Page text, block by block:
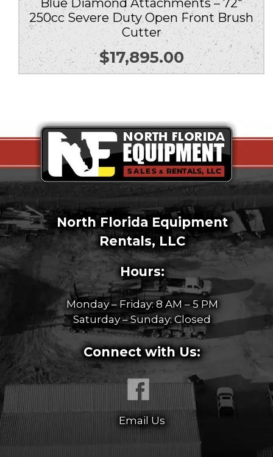
Blue Diamond Attachments – 72″
250cc Severe Duty Open Front Brush
Cutter
$17,895.00
North Florida Equipment
Rentals, LLC
Hours:
Monday – Friday: 8 AM – 5 PM
Saturday – Sunday: Closed
Connect with Us:
Email Us